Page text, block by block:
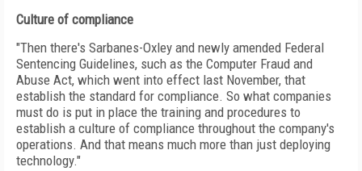
Culture of compliance
"Then there's Sarbanes-Oxley and newly amended Federal
Sentencing Guidelines, such as the Computer Fraud and
Abuse Act, which went into effect last November, that
establish the standard for compliance. So what companies
must do is put in place the training and procedures to
establish a culture of compliance throughout the company's
operations. And that means much more than just deploying
technology."